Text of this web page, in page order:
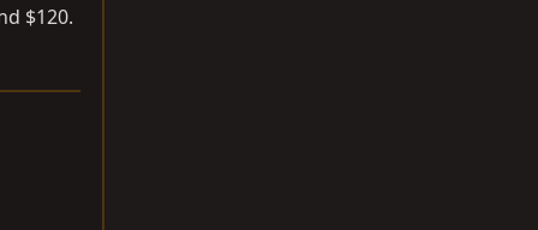
$120.